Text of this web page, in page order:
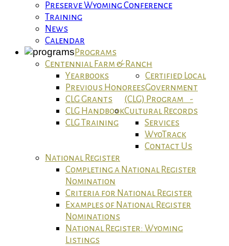
Preserve Wyoming Conference
Training
News
Calendar
Programs
Centennial Farm & Ranch
Yearbooks
Previous Honorees
Certified Local
Government
(CLG) Program -
CLG Grants
CLG Handbook
CLG Training
Cultural Records
Services
WyoTrack
Contact Us
National Register
Completing a National Register
Nomination
Criteria for National Register
Examples of National Register
Nominations
National Register: Wyoming
Listings